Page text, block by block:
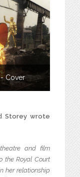
Cover
Storey wrote
and film
the Royal Court
her relationship